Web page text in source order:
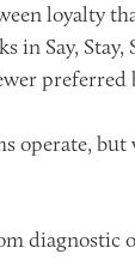
loyalty
Say,
but
diagnostic